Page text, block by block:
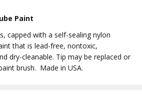
Paint
capped with a self-sealing nylon
that is lead-free, nontoxic,
dry-cleanable. Tip may be replaced or
brush. Made in USA.